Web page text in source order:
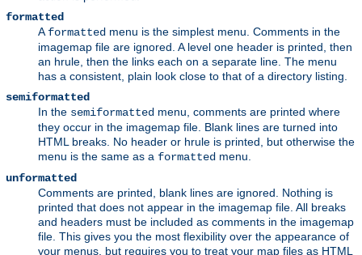
formatted
A formatted menu is the simplest menu. Comments in the
imagemap file are ignored. A level one header is printed, then
an hrule, then the links each on a separate line. The menu
has a consistent, plain look close to that of a directory listing.
semiformatted
In the semiformatted menu, comments are printed where
they occur in the imagemap file. Blank lines are turned into
HTML breaks. No header or hrule is printed, but otherwise the
menu is the same as a formatted menu.
unformatted
Comments are printed, blank lines are ignored. Nothing is
printed that does not appear in the imagemap file. All breaks
and headers must be included as comments in the imagemap
file. This gives you the most flexibility over the appearance of
your menus, but requires you to treat your map files as HTML